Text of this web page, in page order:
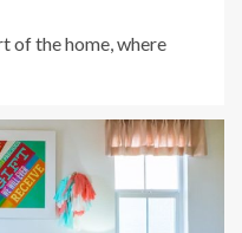
of the home, where